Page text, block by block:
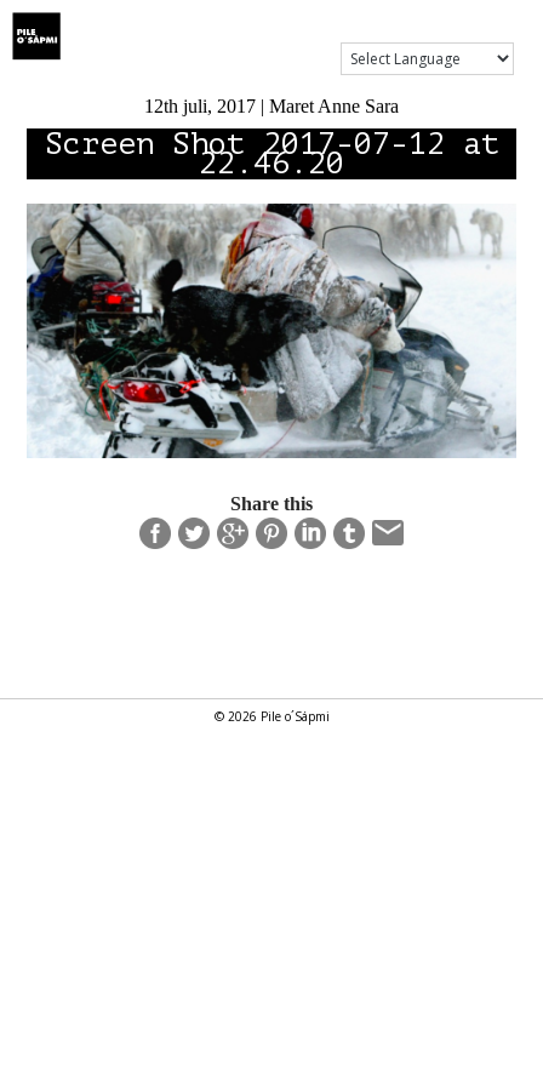
12th juli, 2017 | Maret Anne Sara
Screen Shot 2017-07-12 at
22.46.20
Share this
© 2026 Pile o´Sápmi